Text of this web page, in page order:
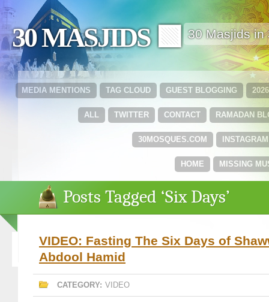
30 MASJIDS 🟩 30 Masjids in
GUEST BLOGGING
TAG CLOUD
MEDIA MENTIONS
RAMADAN
CONTACT
TWITTER
ALL
INSTAGRAM
30MOSQUES.COM
MISSING
HOME
Posts Tagged ‘Six Days’
VIDEO: Fasting The Six Days of
Abdool Hamid
CATEGORY: VIDEO